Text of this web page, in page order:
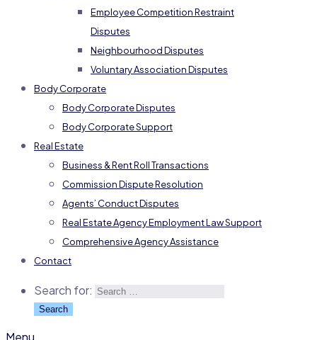
Employee Competition Restraint
Disputes
Neighbourhood Disputes
Voluntary Association Disputes
Body Corporate
Body Corporate Disputes
Body Corporate Support
Real Estate
Business & Rent Roll Transactions
Commission Dispute Resolution
Agents’ Conduct Disputes
Real Estate Agency Employment Law Support
Comprehensive Agency Assistance
Contact
Search for:
Menu